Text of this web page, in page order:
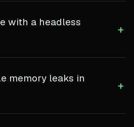
with a headless
+
memory leaks in
+